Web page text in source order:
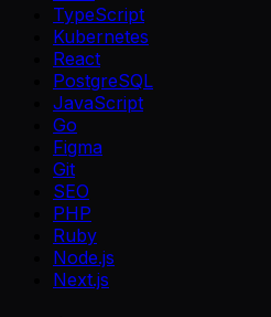
TypeScript
Kubernetes
React
PostgreSQL
JavaScript
Go
Figma
Git
SEO
PHP
Ruby
Node.js
Next.js